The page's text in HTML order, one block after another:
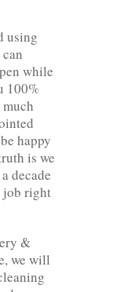
using
while
100%
happy
is we
decade
job right
&
we will